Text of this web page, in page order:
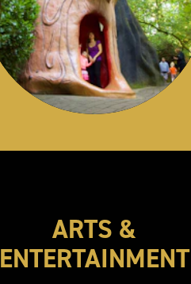
ARTS &
ENTERTAINMENT